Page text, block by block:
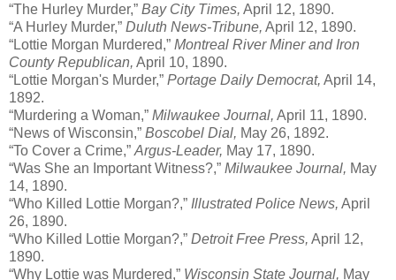
“The Hurley Murder,” Bay City Times, April 12, 1890.
“A Hurley Murder,” Duluth News-Tribune, April 12, 1890.
“Lottie Morgan Murdered,” Montreal River Miner and Iron
County Republican, April 10, 1890.
“Lottie Morgan's Murder,” Portage Daily Democrat, April 14,
1892.
“Murdering a Woman,” Milwaukee Journal, April 11, 1890.
“News of Wisconsin,” Boscobel Dial, May 26, 1892.
“To Cover a Crime,” Argus-Leader, May 17, 1890.
“Was She an Important Witness?,” Milwaukee Journal, May
14, 1890.
“Who Killed Lottie Morgan?,” Illustrated Police News, April
26, 1890.
“Who Killed Lottie Morgan?,” Detroit Free Press, April 12,
1890.
“Why Lottie was Murdered,” Wisconsin State Journal, May